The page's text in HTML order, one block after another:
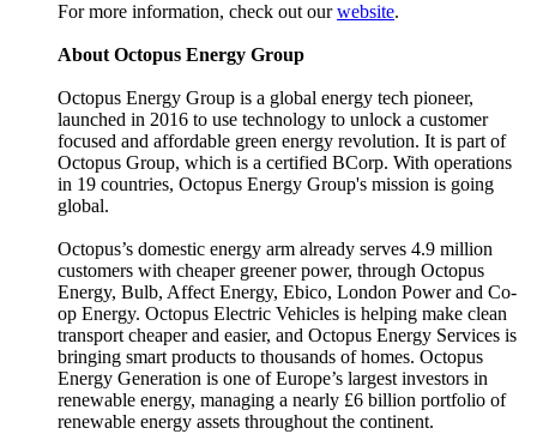
For more information, check out ourwebsite.
About Octopus Energy Group
Octopus Energy Group is a global energy tech pioneer,
launched in 2016 to use technology to unlock a customer
focused and affordable green energy revolution. It is part of
Octopus Group, which is a certified BCorp. With operations
in 19 countries, Octopus Energy Group's mission is going
global.
Octopus’s domestic energy arm already serves 4.9 million
customers with cheaper greener power, through Octopus
Energy, Bulb, Affect Energy, Ebico, London Power and Co-
op Energy. Octopus Electric Vehicles is helping make clean
transport cheaper and easier, and Octopus Energy Services is
bringing smart products to thousands of homes. Octopus
Energy Generation is one of Europe’s largest investors in
renewable energy, managing a nearly £6 billion portfolio of
renewable energy assets throughout the continent.